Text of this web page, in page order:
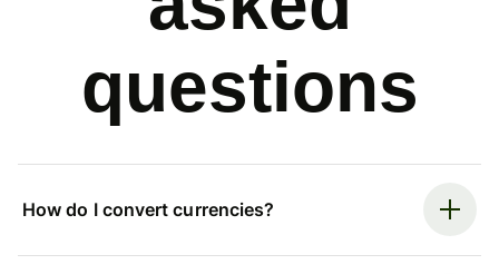
questions
How do I convert currencies?